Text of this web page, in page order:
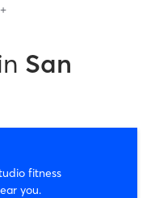
San
fitness
you.